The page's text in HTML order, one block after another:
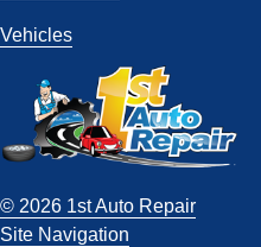
Vehicles
© 2026 1st Auto Repair
Site Navigation